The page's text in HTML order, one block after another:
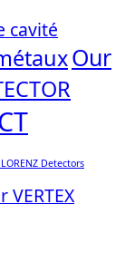
cavité
Our
Detectors
VERTEX